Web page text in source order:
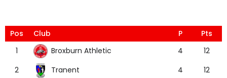
Pos Club P
Pts
1
Broxburn Athletic 4
12
2
Tranent 4
12